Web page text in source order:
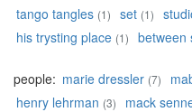
tango tangles (1) set (1)
his trysting place (1) between
people: marie dressler (7)
henry lehrman (3) mack